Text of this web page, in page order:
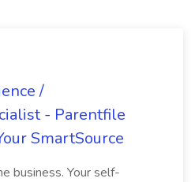
/
- Parentfile
SmartSource
business. Your self-